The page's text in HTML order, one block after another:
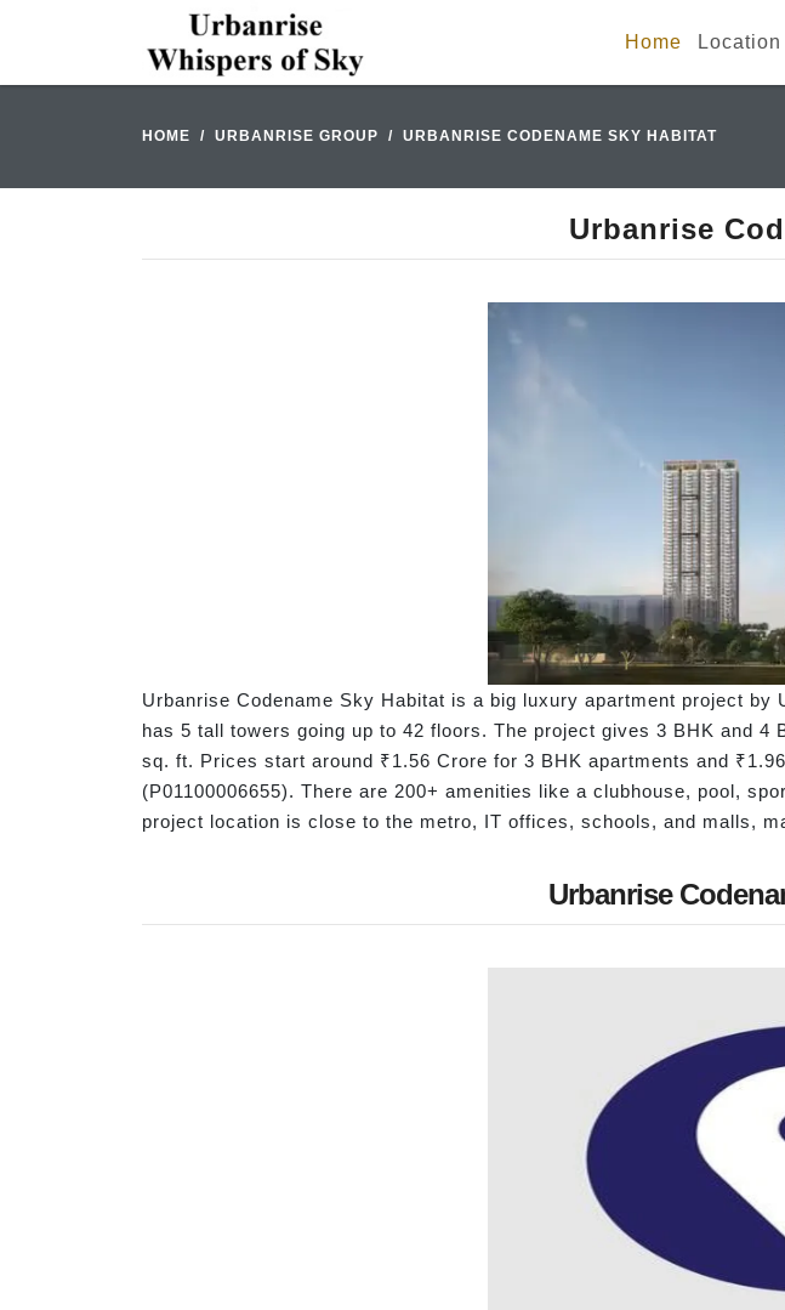
Home Location
HOME URBANRISE GROUP URBANRISE CODENAME SKY HABITAT
Urbanrise
Urbanrise Codename Sky Habitat is a big luxury apartment project
has 5 tall towers going up to 42 floors. The project gives 3 BHK and
sq. ft. Prices start around ₹1.56 Crore for 3 BHK apartments and
(P01100006655). There are 200+ amenities like a clubhouse, pool,
project location is close to the metro, IT offices, schools, and malls,
Urbanrise